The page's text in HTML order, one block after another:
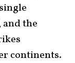
the
continents.